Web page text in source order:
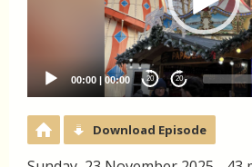
00:00 | 00:00 20 20
Download Episode